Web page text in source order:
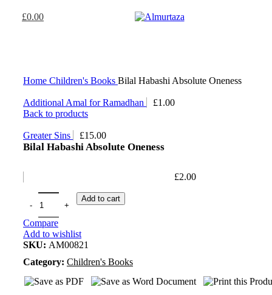
£0.00
Home Children's Books Bilal Habashi Absolute Oneness
Additional Amal for Ramadhan £1.00
Back to products
Greater Sins £15.00
Bilal Habashi Absolute Oneness
£2.00
Add to cart
Compare
Add to wishlist
SKU: AM00821
Category: Children's Books